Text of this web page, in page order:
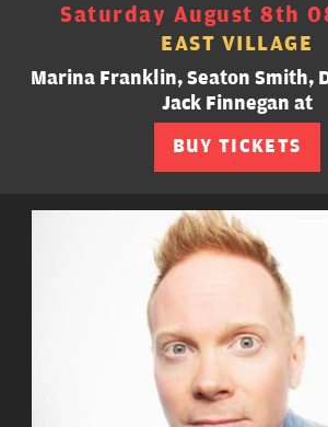
Saturday August 8th
EAST VILLAGE
Marina Franklin, Seaton Smith,
Jack Finnegan at
BUY TICKETS